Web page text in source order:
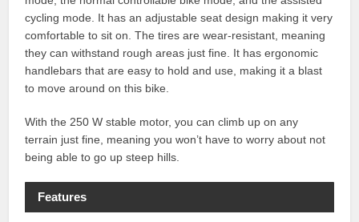
cycling mode. It has an adjustable seat design making it very
comfortable to sit on. The tires are wear-resistant, meaning
they can withstand rough areas just fine. It has ergonomic
handlebars that are easy to hold and use, making it a blast
to move around on this bike.
With the 250 W stable motor, you can climb up on any
terrain just fine, meaning you won’t have to worry about not
being able to go up steep hills.
Features